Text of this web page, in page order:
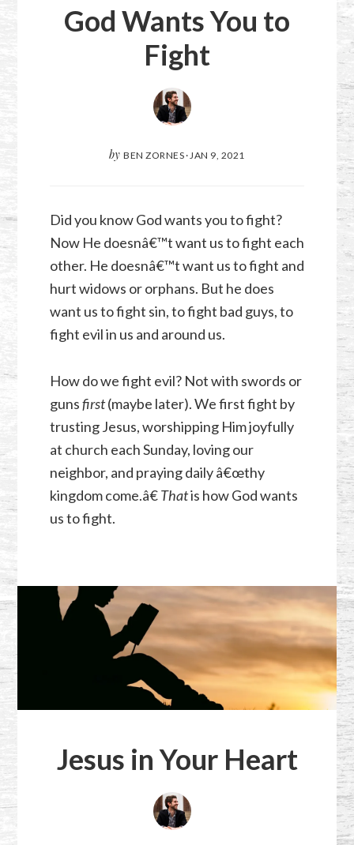
God Wants You to
Fight
by BEN ZORNES· JAN 9, 2021
Did you know God wants you to fight?
Now He doesnâ€™t want us to fight each
other. He doesnâ€™t want us to fight and
hurt widows or orphans. But he does
want us to fight sin, to fight bad guys, to
fight evil in us and around us.
How do we fight evil? Not with swords or
gunsfirst(maybe later). We first fight by
trusting Jesus, worshipping Him joyfully
at church each Sunday, loving our
neighbor, and praying daily â€œthy
kingdom come.â€Thatis how God wants
us to fight.
Jesus in Your Heart